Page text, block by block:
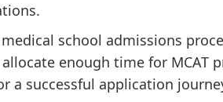
school admissions
enough time for MCAT
a successful application